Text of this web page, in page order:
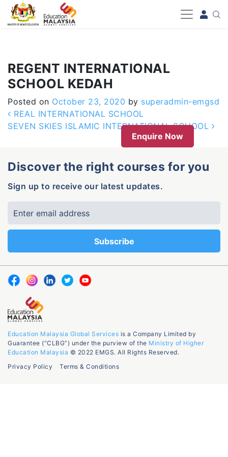
-->
REGENT INTERNATIONAL
SCHOOL KEDAH
Posted on October 23, 2020 by superadmin-emgsd
Post navigation
REAL INTERNATIONAL SCHOOL
SEVEN SKIES ISLAMIC INTERNATIONAL SCHOOL
Enquire Now
Discover the right courses for you
Sign up to receive our latest updates.
Education Malaysia Global Services is a Company Limited by
Guarantee (“CLBG”) under the purview of the Ministry of Higher
Education Malaysia © 2022 EMGS. All Rights Reserved.
Privacy Policy
Terms & Conditions